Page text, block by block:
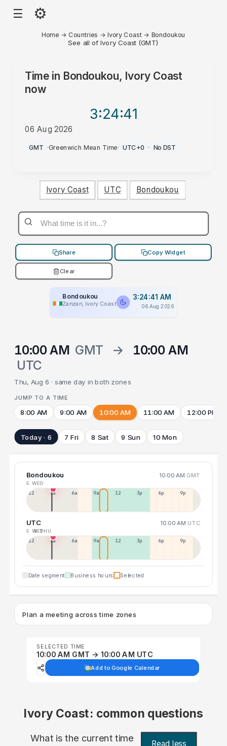
☰ ⚙
Home → Countries →Ivory Coast → Bondoukou
See all of Ivory Coast (GMT)
Time in Bondoukou, Ivory Coast
now
3:24:41
06 Aug 2026
AM
GMT ·Greenwich Mean Time· UTC+0 · No DST
Ivory Coast UTC Bondoukou
Share Copy Widget
Clear
Bondoukou
Zanzan, Ivory Coast
3:24:41 AM
06 Aug 2026
10:00 AM GMT →
10:00 AM
UTC
Thu, Aug 6 · same day in both zones
JUMP TO A TIME
8:00 AM 9:00 AM 10:00 AM 11:00 AM 12:00 PM
Today · 6 7 Fri 8 Sat 9 Sun 10 Mon
Bondoukou 10:00 AM GMT
5 WED
12a 3a 6a 9a 12p 3p 6p 9p
UTC 10:00 AM UTC
5 WED
6 THU
12p 3a 6a 9a 12p 3p 6p 9p
Date segment Business hours Selected
Plan a meeting across time zones
SELECTED TIME
10:00 AM GMT → 10:00 AM UTC
Add to Google Calendar
Ivory Coast: common questions
What is the current time Read less